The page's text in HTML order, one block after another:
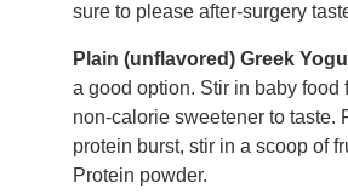
sure to please after-surgery
Plain (unflavored) Greek
a good option. Stir in baby food
non-calorie sweetener to taste.
protein burst, stir in a scoop of
Protein powder.